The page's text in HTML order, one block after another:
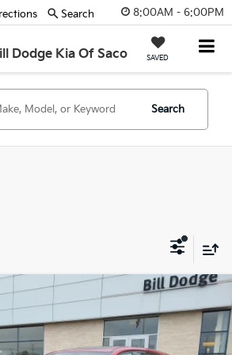
8:00AM - 6:00PM
Dodge Kia Of Saco SAVED
Search
Search
A-Spec Package FINANCE